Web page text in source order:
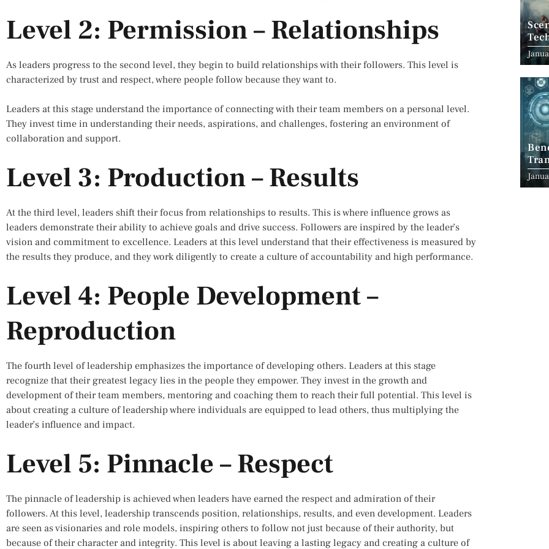
Level 2: Permission – Relationships
As leaders progress to the second level, they begin to build relationships with their followers. This level is
characterized by trust and respect, where people follow because they want to.
Leaders at this stage understand the importance of connecting with their team members on a personal level.
They invest time in understanding their needs, aspirations, and challenges, fostering an environment of
collaboration and support.
Level 3: Production – Results
At the third level, leaders shift their focus from relationships to results. This is where influence grows as
leaders demonstrate their ability to achieve goals and drive success. Followers are inspired by the leader’s
vision and commitment to excellence. Leaders at this level understand that their effectiveness is measured by
the results they produce, and they work diligently to create a culture of accountability and high performance.
Level 4: People Development –
Reproduction
The fourth level of leadership emphasizes the importance of developing others. Leaders at this stage
recognize that their greatest legacy lies in the people they empower. They invest in the growth and
development of their team members, mentoring and coaching them to reach their full potential. This level is
about creating a culture of leadership where individuals are equipped to lead others, thus multiplying the
leader’s influence and impact.
Level 5: Pinnacle – Respect
The pinnacle of leadership is achieved when leaders have earned the respect and admiration of their
followers. At this level, leadership transcends position, relationships, results, and even development. Leaders
are seen as visionaries and role models, inspiring others to follow not just because of their authority, but
because of their character and integrity. This level is about leaving a lasting legacy and creating a culture of